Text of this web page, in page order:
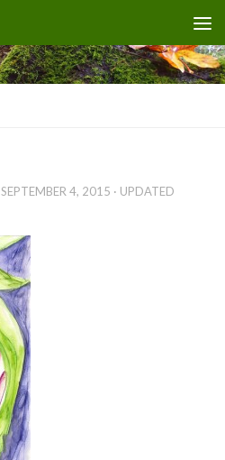
SEPTEMBER 4, 2015 · UPDATED